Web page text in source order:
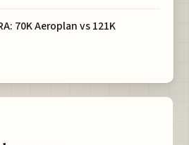
70K Aeroplan vs 121K